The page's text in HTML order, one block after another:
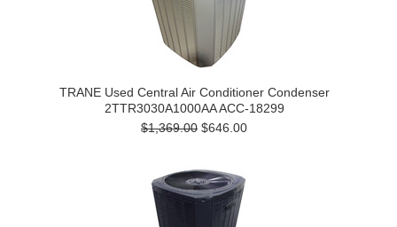
TRANE Used Central Air Conditioner Condenser
2TTR3030A1000AA ACC-18299
$1,369.00 $646.00